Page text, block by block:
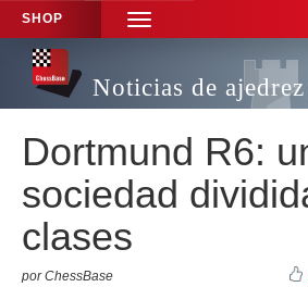
SHOP
TOGGLE
NAVIGATION
Noticias de ajedrez
Dortmund R6:
sociedad
clases
por ChessBase